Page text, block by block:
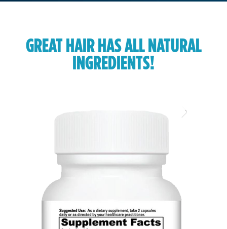
GREAT HAIR HAS ALL NATURAL
INGREDIENTS!